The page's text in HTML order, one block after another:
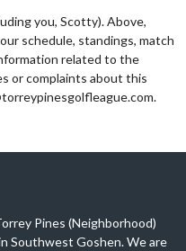
you, Scotty). Above,
schedule, standings, match
related to the
or complaints about this
Pines (Neighborhood)
Southwest Goshen. We are